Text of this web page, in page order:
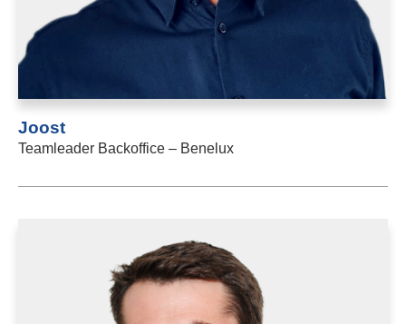
Joost
Teamleader Backoffice – Benelux